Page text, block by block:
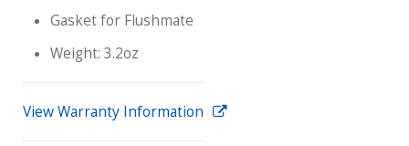
Gasket for Flushmate
Weight: 3.2oz
View Warranty Information